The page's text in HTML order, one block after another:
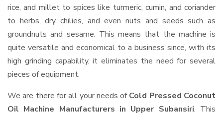
rice, and millet to spices like turmeric, cumin, and coriander
to herbs, dry chilies, and even nuts and seeds such as
groundnuts and sesame. This means that the machine is
quite versatile and economical to a business since, with its
high grinding capability, it eliminates the need for several
pieces of equipment.
We are there for all your needs ofCold Pressed Coconut
Oil Machine Manufacturers in Upper Subansiri. This